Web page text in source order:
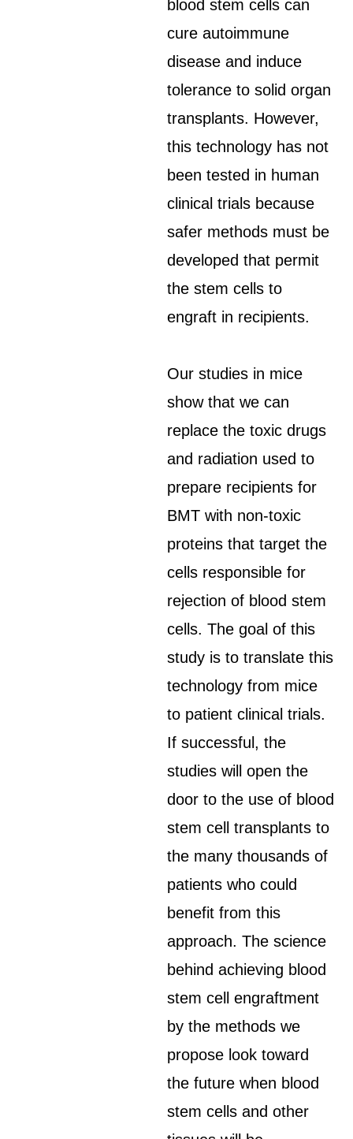
blood stem cells can
cure autoimmune
disease and induce
tolerance to solid organ
transplants. However,
this technology has not
been tested in human
clinical trials because
safer methods must be
developed that permit
the stem cells to
engraft in recipients.
Our studies in mice
show that we can
replace the toxic drugs
and radiation used to
prepare recipients for
BMT with non-toxic
proteins that target the
cells responsible for
rejection of blood stem
cells. The goal of this
study is to translate this
technology from mice
to patient clinical trials.
If successful, the
studies will open the
door to the use of blood
stem cell transplants to
the many thousands of
patients who could
benefit from this
approach. The science
behind achieving blood
stem cell engraftment
by the methods we
propose look toward
the future when blood
stem cells and other